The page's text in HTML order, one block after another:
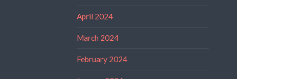
April 2024
March 2024
February 2024